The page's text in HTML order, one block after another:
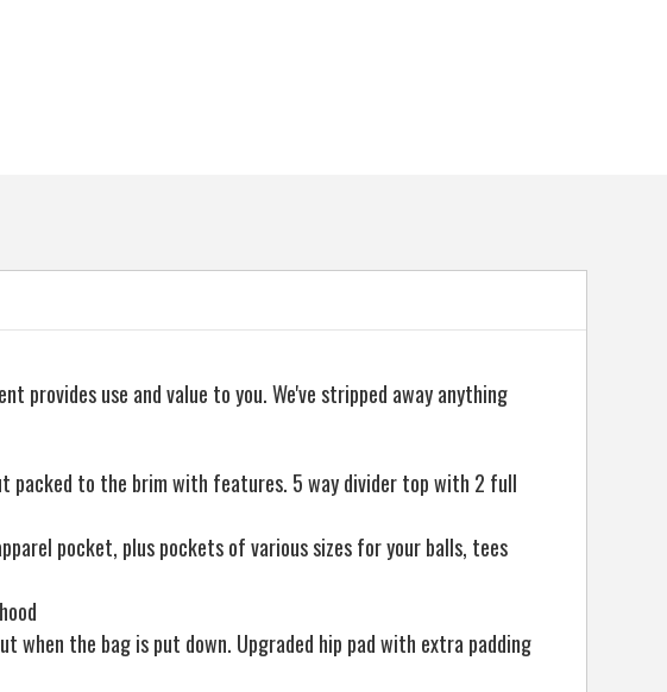
provides use and value to you. We've stripped away anything
packed to the brim with features. 5 way divider top with 2 full
pocket, plus pockets of various sizes for your balls, tees
when the bag is put down. Upgraded hip pad with extra padding